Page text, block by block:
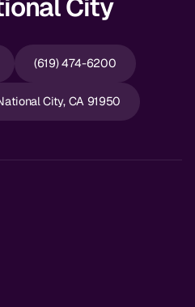
City
(619) 474-6200
City, CA 91950